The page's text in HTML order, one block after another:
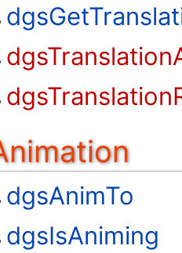
dgsAnimTo
dgsIsAniming